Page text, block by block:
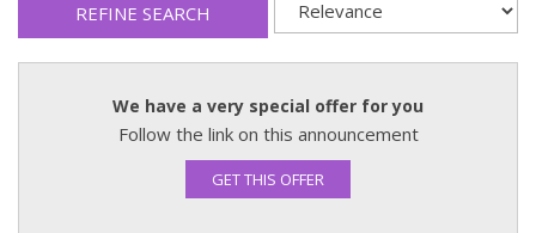
REFINE SEARCH
We have a very special offer for you
Follow the link on this announcement
GET THIS OFFER